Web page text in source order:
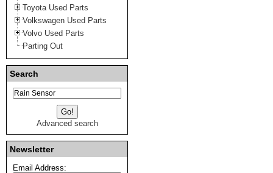
Toyota Used Parts
Volkswagen Used Parts
Volvo Used Parts
Parting Out
Search
Advanced search
Newsletter
Email Address: